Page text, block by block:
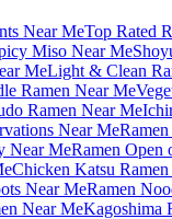
Near MeTop Rated
Miso Near Me
MeLight & Clean
Ramen Near Me
Ramen Near Me
Near Me
Near MeRamen Open
Chicken Katsu
Near MeRamen
Near MeKagoshima